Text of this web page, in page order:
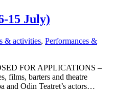
15 July)
& activities, Performances &
FOR APPLICATIONS –
films, barters and theatre
and Odin Teatret’s actors…